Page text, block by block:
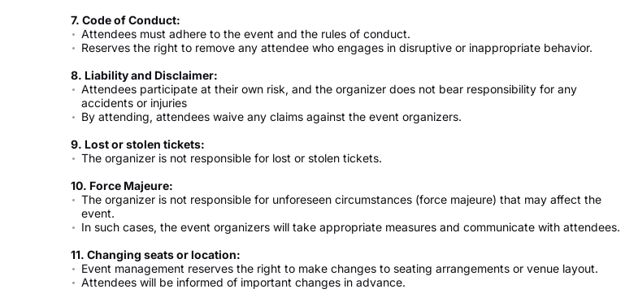
7. Code of Conduct:
Attendees must adhere to the event and the rules of conduct.
Reserves the right to remove any attendee who engages in disruptive or inappropriate behavior.
8. Liability and Disclaimer:
Attendees participate at their own risk, and the organizer does not bear responsibility for any
accidents or injuries
By attending, attendees waive any claims against the event organizers.
9. Lost or stolen tickets:
The organizer is not responsible for lost or stolen tickets.
10. Force Majeure:
The organizer is not responsible for unforeseen circumstances (force majeure) that may affect the
event.
In such cases, the event organizers will take appropriate measures and communicate with attendees.
11. Changing seats or location:
Event management reserves the right to make changes to seating arrangements or venue layout.
Attendees will be informed of important changes in advance.